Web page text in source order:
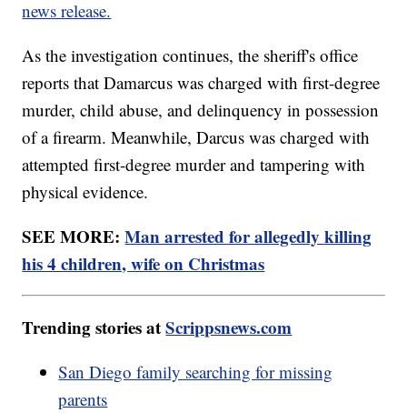
news release.
As the investigation continues, the sheriff's office
reports that Damarcus was charged with first-degree
murder, child abuse, and delinquency in possession
of a firearm. Meanwhile, Darcus was charged with
attempted first-degree murder and tampering with
physical evidence.
SEE MORE:Man arrested for allegedly killing
his 4 children, wife on Christmas
Trending stories atScrippsnews.com
San Diego family searching for missing
parents